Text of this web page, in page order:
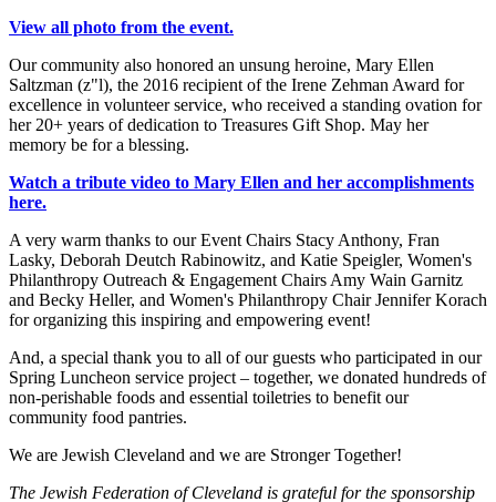
View all photo from the event.
Our community also honored an unsung heroine, Mary Ellen
Saltzman (z"l), the 2016 recipient of the Irene Zehman Award for
excellence in volunteer service, who received a standing ovation for
her 20+ years of dedication to Treasures Gift Shop. May her
memory be for a blessing.
Watch a tribute video to Mary Ellen and her accomplishments
here.
A very warm thanks to our Event Chairs Stacy Anthony, Fran
Lasky, Deborah Deutch Rabinowitz, and Katie Speigler, Women's
Philanthropy Outreach & Engagement Chairs Amy Wain Garnitz
and Becky Heller, and Women's Philanthropy Chair Jennifer Korach
for organizing this inspiring and empowering event!
And, a special thank you to all of our guests who participated in our
Spring Luncheon service project – together, we donated hundreds of
non-perishable foods and essential toiletries to benefit our
community food pantries.
We are Jewish Cleveland and we are Stronger Together!
The Jewish Federation of Cleveland is grateful for the sponsorship